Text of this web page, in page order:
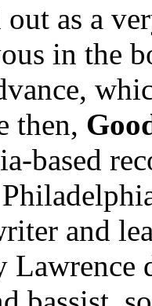
as a
in the
then,
based
and
Lawrence